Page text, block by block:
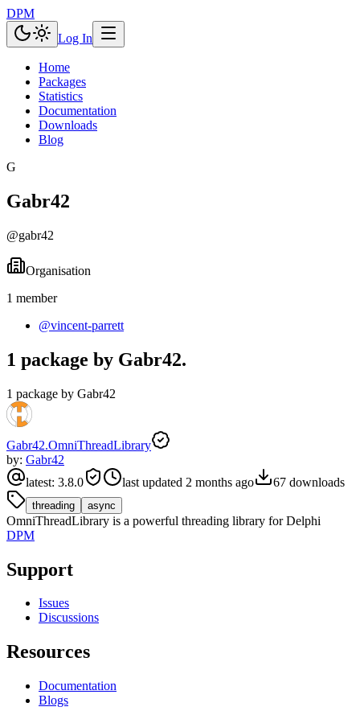
DPM
Log In
Home
Packages
Statistics
Documentation
Downloads
Blog
G
Gabr42
@gabr42
Organisation
1 member
@vincent-parrett
1 package by Gabr42.
1 package by Gabr42
Gabr42.OmniThreadLibrary
by: Gabr42
latest: 3.8.0 last updated 2 months ago 67 downloads
threading async
OmniThreadLibrary is a powerful threading library for Delphi
DPM
Support
Issues
Discussions
Resources
Documentation
Blogs